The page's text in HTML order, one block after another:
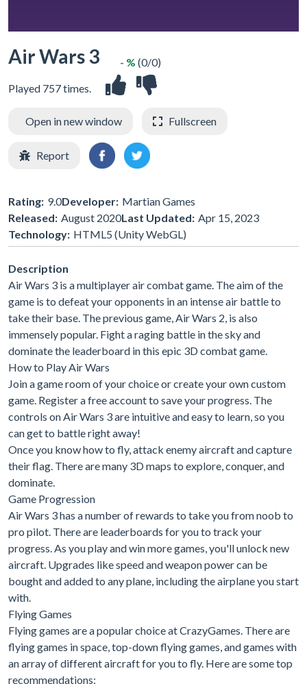
Air Wars 3
Played 757 times.
- % (0/0)
Open in new window Fullscreen
Report
Rating: 9.0Developer: Martian Games
Released: August 2020Last Updated: Apr 15, 2023
Technology: HTML5 (Unity WebGL)
Description
Air Wars 3 is a multiplayer air combat game. The aim of the
game is to defeat your opponents in an intense air battle to
take their base. The previous game, Air Wars 2, is also
immensely popular. Fight a raging battle in the sky and
dominate the leaderboard in this epic 3D combat game.
How to Play Air Wars
Join a game room of your choice or create your own custom
game. Register a free account to save your progress. The
controls on Air Wars 3 are intuitive and easy to learn, so you
can get to battle right away!
Once you know how to fly, attack enemy aircraft and capture
their flag. There are many 3D maps to explore, conquer, and
dominate.
Game Progression
Air Wars 3 has a number of rewards to take you from noob to
pro pilot. There are leaderboards for you to track your
progress. As you play and win more games, you'll unlock new
aircraft. Upgrades like speed and weapon power can be
bought and added to any plane, including the airplane you start
with.
Flying Games
Flying games are a popular choice at CrazyGames. There are
flying games in space, top-down flying games, and games with
an array of different aircraft for you to fly. Here are some top
recommendations: